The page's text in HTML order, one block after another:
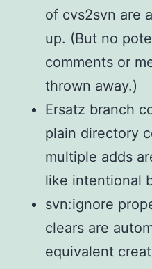
of cvs2svn are
up. (But no
comments or
thrown away.)
Ersatz branch
plain directory
multiple adds
like intentional
svn:ignore
clears are
equivalent